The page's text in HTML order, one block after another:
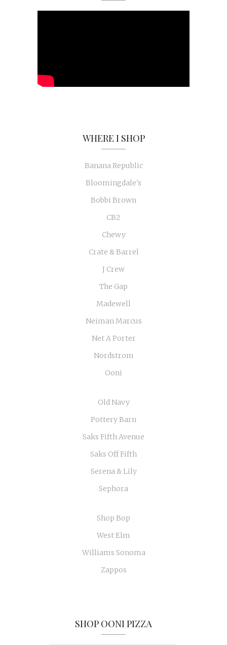
WHERE I SHOP
Banana Republic
Bloomingdale's
Bobbi Brown
CB2
Chewy
Crate & Barrel
J Crew
The Gap
Madewell
Neiman Marcus
Net A Porter
Nordstrom
Ooni
Old Navy
Pottery Barn
Saks Fifth Avenue
Saks Off Fifth
Serena & Lily
Sephora
Shop Bop
West Elm
Williams Sonoma
Zappos
SHOP OONI PIZZA